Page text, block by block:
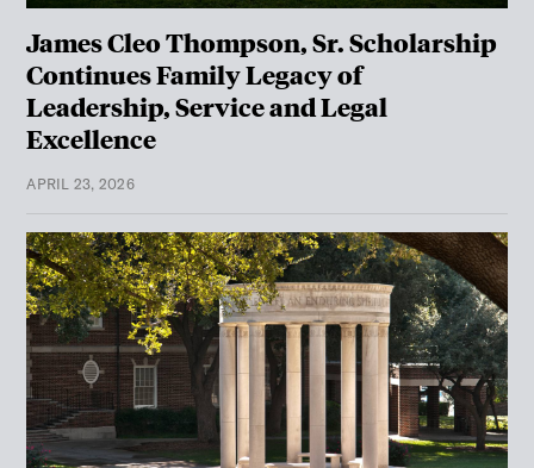
James Cleo Thompson, Sr. Scholarship
Continues Family Legacy of
Leadership, Service and Legal
Excellence
APRIL 23, 2026